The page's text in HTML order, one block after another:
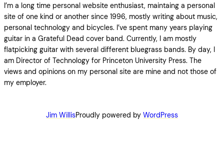
I’m a long time personal website enthusiast, maintaing a personal
site of one kind or another since 1996, mostly writing about music,
personal technology and bicycles. I’ve spent many years playing
guitar in a Grateful Dead cover band. Currently, I am mostly
flatpicking guitar with several different bluegrass bands. By day, I
am Director of Technology for Princeton University Press. The
views and opinions on my personal site are mine and not those of
my employer.
Jim WillisProudly powered by WordPress